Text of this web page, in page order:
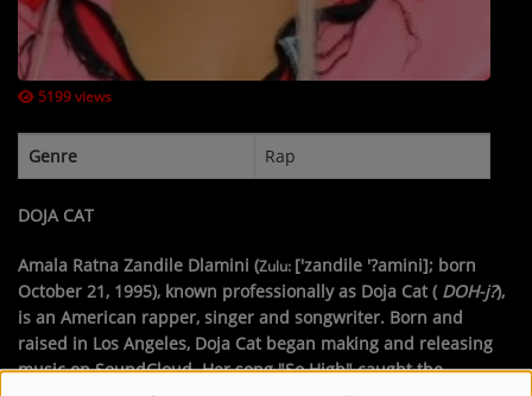
5199 views
Genre Rap
DOJA CAT
Amala Ratna Zandile Dlamini (Zulu: ['zandile '?amini]; born
October 21, 1995), known professionally as Doja Cat ( DOH-j?),
is an American rapper, singer and songwriter. Born and
raised in Los Angeles, Doja Cat began making and releasing
music on SoundCloud. Her song "So High" caught the